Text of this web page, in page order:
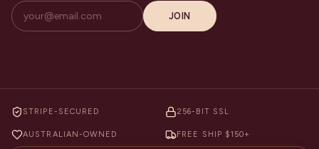
JOIN
STRIPE-SECURED 256-BIT SSL
AUSTRALIAN-OWNED FREE SHIP $150+